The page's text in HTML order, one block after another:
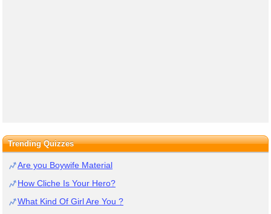
Trending Quizzes
Are you Boywife Material
How Cliche Is Your Hero?
What Kind Of Girl Are You ?